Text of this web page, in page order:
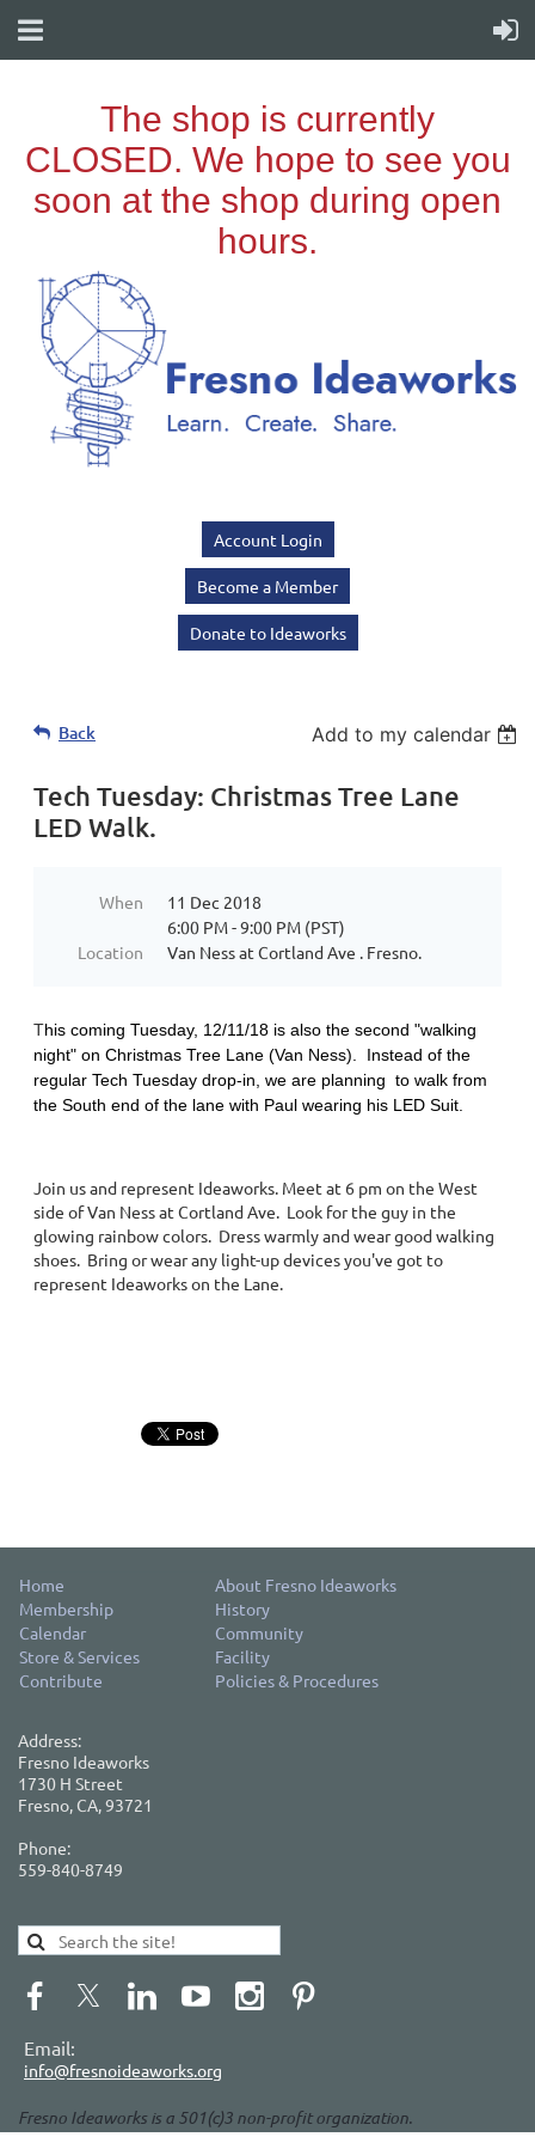
Account Login
Become a Member
Donate to Ideaworks
Back Add to my calendar
Tech Tuesday: Christmas Tree Lane
LED Walk.
When
11 Dec 2018
6:00 PM - 9:00 PM (PST)
Location
Van Ness at Cortland Ave . Fresno.
This coming Tuesday, 12/11/18 is also the second "walking
night" on Christmas Tree Lane (Van Ness). Instead of the
regular Tech Tuesday drop-in, we are planning to walk from
the South end of the lane with Paul wearing his LED Suit.
Join us and represent Ideaworks. Meet at 6 pm on the West
side of Van Ness at Cortland Ave. Look for the guy in the
glowing rainbow colors. Dress warmly and wear good walking
shoes. Bring or wear any light-up devices you've got to
represent Ideaworks on the Lane.
Home
About Fresno Ideaworks
Membership
History
Calendar
Community
Store & Services
Facility
Contribute
Policies & Procedures
Address:
Fresno Ideaworks
1730 H Street
Fresno, CA, 93721
Phone:
559-840-8749
Email:
info@fresnoideaworks.org
Fresno Ideaworks is a 501(c)3 non-profit organization.